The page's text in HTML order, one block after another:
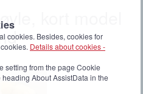
kort model
cookies. Besides, cookies for
Details about cookies -
setting from the page Cookie
About AssistData in the